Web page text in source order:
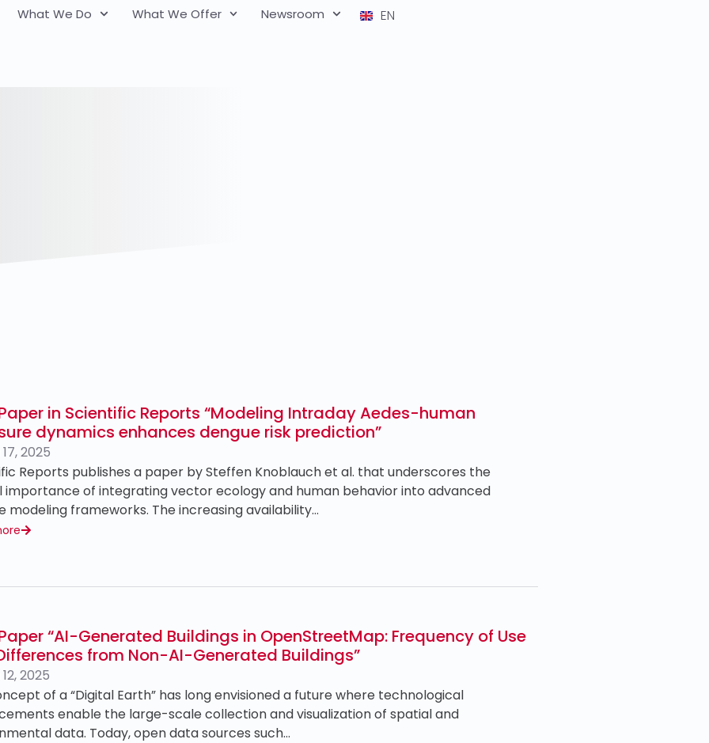
What We Do What We Offer Newsroom EN
DE
in Scientific Reports “Modeling Intraday Aedes-human
dynamics enhances dengue risk prediction”
2025
Reports publishes a paper by Steffen Knoblauch et al. that underscores the
importance of integrating vector ecology and human behavior into advanced
modeling frameworks. The increasing availability…
“AI-Generated Buildings in OpenStreetMap: Frequency of Use
from Non-AI-Generated Buildings”
2025
of a “Digital Earth” has long envisioned a future where technological
enable the large-scale collection and visualization of spatial and
data. Today, open data sources such…